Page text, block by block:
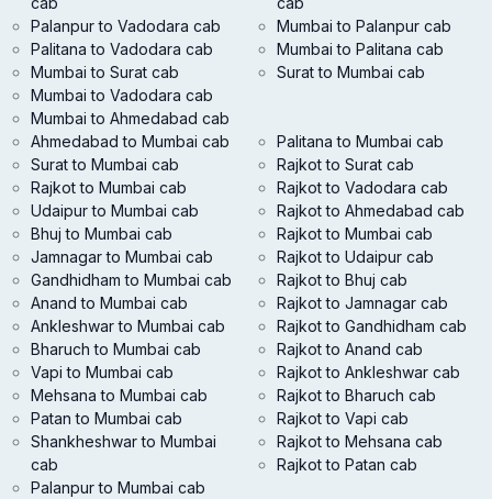
Palanpur to Vadodara cab
Palitana to Vadodara cab
Mumbai to Surat cab
Mumbai to Vadodara cab
Mumbai to Ahmedabad cab
Mumbai to Palanpur cab
Mumbai to Palitana cab
Surat to Mumbai cab
Ahmedabad to Mumbai cab
Surat to Mumbai cab
Rajkot to Mumbai cab
Udaipur to Mumbai cab
Bhuj to Mumbai cab
Jamnagar to Mumbai cab
Gandhidham to Mumbai cab
Anand to Mumbai cab
Ankleshwar to Mumbai cab
Bharuch to Mumbai cab
Vapi to Mumbai cab
Mehsana to Mumbai cab
Patan to Mumbai cab
Shankheshwar to Mumbai
cab
Palanpur to Mumbai cab
Palitana to Mumbai cab
Rajkot to Surat cab
Rajkot to Vadodara cab
Rajkot to Ahmedabad cab
Rajkot to Mumbai cab
Rajkot to Udaipur cab
Rajkot to Bhuj cab
Rajkot to Jamnagar cab
Rajkot to Gandhidham cab
Rajkot to Anand cab
Rajkot to Ankleshwar cab
Rajkot to Bharuch cab
Rajkot to Vapi cab
Rajkot to Mehsana cab
Rajkot to Patan cab